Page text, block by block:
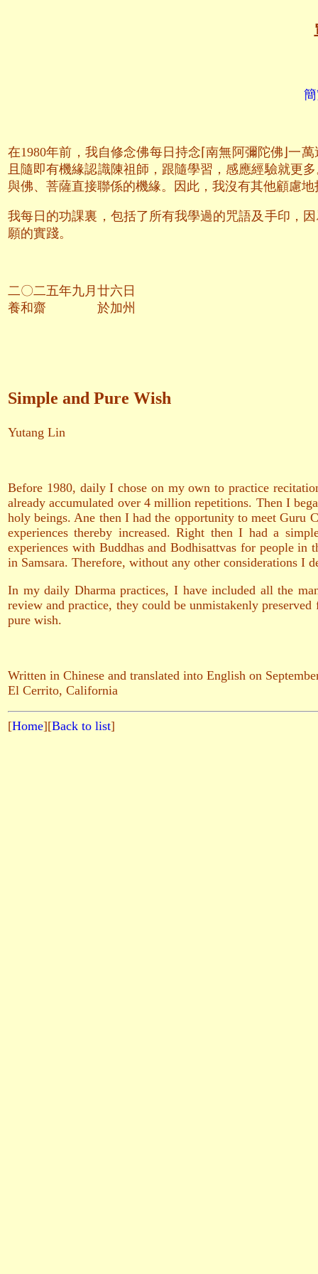
在1980年前，我自修念佛每日持念⌈南無阿彌陀佛⌋一
且隨即有機緣認識陳祖師，跟隨學習，感應經驗就更
與佛、菩薩直接聯係的機緣。因此，我沒有其他顧慮
我每日的功課裏，包括了所有我學過的咒語及手印，
願的實踐。
二〇二五年九月廿六日
養和齋 於加州
Simple and Pure Wish
Yutang Lin
Before 1980, daily I chose on my own to practice
already accumulated over 4 million repetitions. Then I
holy beings. Ane then I had the opportunity to meet Guru
experiences thereby increased. Right then I had a
experiences with Buddhas and Bodhisattvas for people
in Samsara. Therefore, without any other considerations I
In my daily Dharma practices, I have included all the
review and practice, they could be unmistakenly
pure wish.
Written in Chinese and translated into English on
El Cerrito, California
[Home][Back to list]